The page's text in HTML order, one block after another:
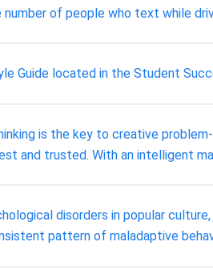
of people who text while
Guide located in the Student
is the key to creative
and trusted. With an intelligent
disorders in popular
pattern of maladaptive